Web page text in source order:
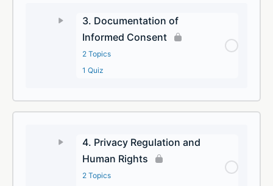
3. Documentation of
Informed Consent
2 Topics
1 Quiz
4. Privacy Regulation and
Human Rights
2 Topics